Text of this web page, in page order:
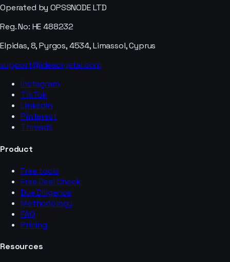
Operated by OPSSNODE LTD
Reg. No: HE 488232
Elpidas, 8, Pyrgos, 4534, Limassol, Cyprus
support@ideacrystal.com
Instagram
TikTok
LinkedIn
Pinterest
Threads
Product
Free tools
Free Deal Check
Due Diligence
Methodology
FAQ
Pricing
Resources